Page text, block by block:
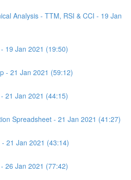
Analysis - TTM, RSI & CCI - 19 Jan
19 Jan 2021 (19:50)
- 21 Jan 2021 (59:12)
21 Jan 2021 (44:15)
Spreadsheet - 21 Jan 2021 (41:27)
21 Jan 2021 (43:14)
26 Jan 2021 (77:42)